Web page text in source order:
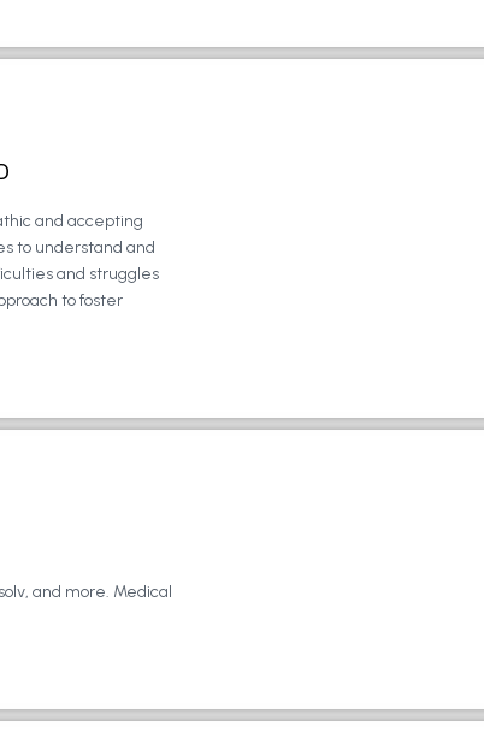
and accepting
to understand and
and struggles
to foster
and more. Medical